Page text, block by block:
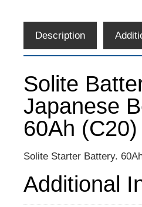
Description
Solite
Japanese
60Ah
Solite Starter Battery.
Additional